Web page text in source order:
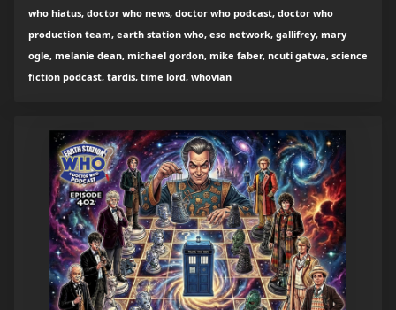
who hiatus, doctor who news, doctor who podcast, doctor who
production team, earth station who, eso network, gallifrey, mary
ogle, melanie dean, michael gordon, mike faber, ncuti gatwa, science
fiction podcast, tardis, time lord, whovian